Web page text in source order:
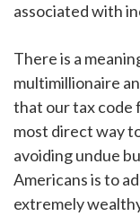
associated with
There is a
multimillionaire
that our tax code
most direct way
avoiding undue
Americans is to
extremely